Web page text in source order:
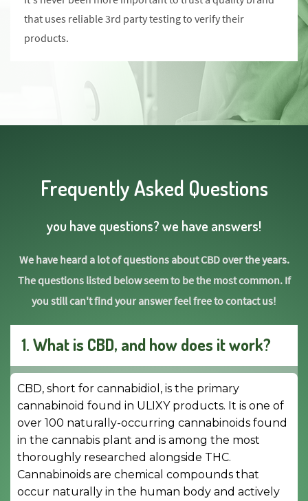
that uses reliable 3rd party testing to verify their
products.
Frequently Asked Questions
you have questions? we have answers!
We have heard a lot of questions about CBD over the years.
The questions listed below seem to be the most common. If
you still can't find your answer feel free to contact us!
1. What is CBD, and how does it work?
CBD, short for cannabidiol, is the primary
cannabinoid found in ULIXY products. It is one of
over 100 naturally-occurring cannabinoids found
in the cannabis plant and is among the most
thoroughly researched alongside THC.
Cannabinoids are chemical compounds that
occur naturally in the human body and actively